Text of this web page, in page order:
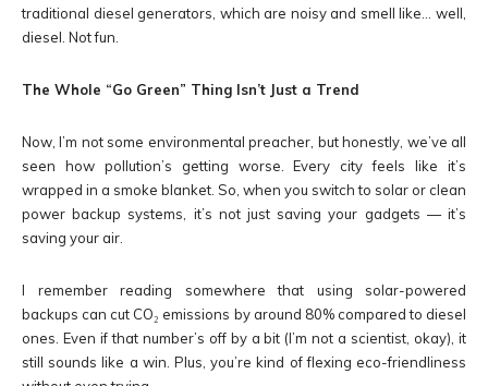
traditional diesel generators, which are noisy and smell like… well,
diesel. Not fun.
The Whole “Go Green” Thing Isn’t Just a Trend
Now, I’m not some environmental preacher, but honestly, we’ve all
seen how pollution’s getting worse. Every city feels like it’s
wrapped in a smoke blanket. So, when you switch to solar or clean
power backup systems, it’s not just saving your gadgets — it’s
saving your air.
I remember reading somewhere that using solar-powered
backups can cut CO₂ emissions by around 80% compared to diesel
ones. Even if that number’s off by a bit (I’m not a scientist, okay), it
still sounds like a win. Plus, you’re kind of flexing eco-friendliness